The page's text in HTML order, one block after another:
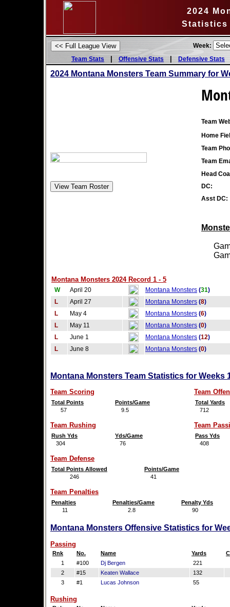
2024
Statistics
Week:
Team Stats
| Offensive Stats |Defensive Stats
2024 Montana Monsters Team Summary for
Team
Home
Team
Team
Head
DC:
Asst DC:
Montana Monsters 2024 Record 1 - 5
W April 20 Montana Monsters (31)
L
April 27 Montana Monsters (8)
L
May 4 Montana Monsters (6)
L
May 11 Montana Monsters (0)
L
June 1 Montana Monsters (12)
L
June 8 Montana Monsters (0)
Montana Monsters Team Statistics for Weeks
Team Scoring
Total Points
Points/Game
57
9.5
Team
Total Yards
712
Team Rushing
Rush Yds
Yds/Game
304
76
Team
Pass Yds
408
Team Defense
Total Points Allowed
Points/Game
246
41
Team Penalties
Penalties Penalties/Game
Penalty Yds
11
2.8 90
Montana Monsters Offensive Statistics for
Passing
Rnk No. Name Yards
1
#100 Dj Bergen 221
2
#15 Keaten Wallace 132
3
#1 Lucas Johnson 55
Rushing